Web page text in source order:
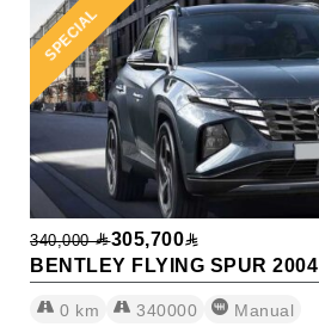
SPECIAL
340,000
305,700
BENTLEY FLYING SPUR 2004
0 km 340000 Manual